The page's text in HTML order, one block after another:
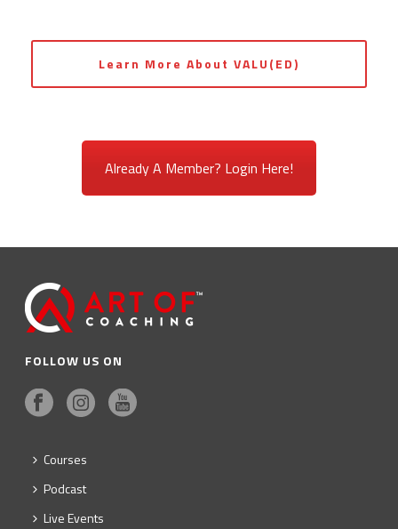
Learn More About VALU(ED)
Already A Member? Login Here!
FOLLOW US ON
Courses
Podcast
Live Events